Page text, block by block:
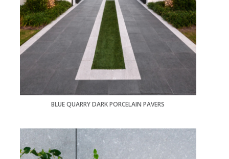
BLUE QUARRY DARK PORCELAIN PAVERS